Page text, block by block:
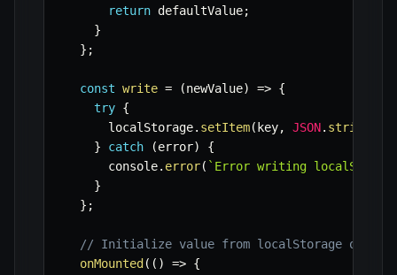
return defaultValue;
}
} ;
const write = (newValue) => {
try {
      localStorage
. setItem( key, JSON. stringify
}
catch (error)
{
      console
. error( ` Error writing
}
} ;
// Initialize value from localStorage on
onMounted ( ( ) => {